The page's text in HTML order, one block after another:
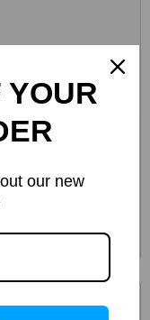
YOUR
our new